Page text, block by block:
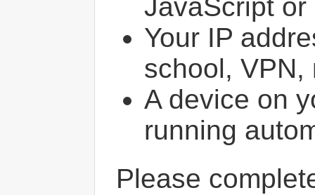
JavaScript or
Your IP
school, VPN,
A device on
running
Please